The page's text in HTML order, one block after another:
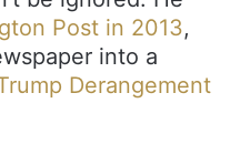
Post in 2013,
into a
Derangement